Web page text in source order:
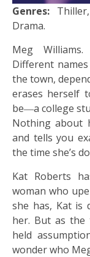
Genres:
Drama.
Meg
Different
the town,
erases herself
be―a college
Nothing about
and tells you
the time she’s
Kat Roberts
woman who
she has, Kat is
her. But as the
held
wonder who